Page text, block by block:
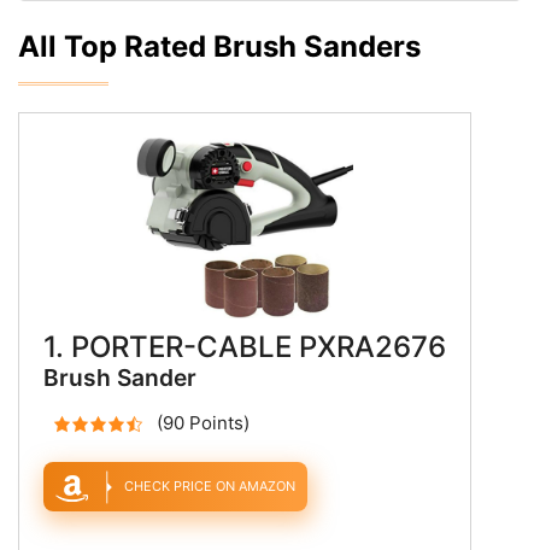
All Top Rated Brush Sanders
1. PORTER-CABLE PXRA2676
Brush Sander
(90 Points)
CHECK PRICE ON AMAZON